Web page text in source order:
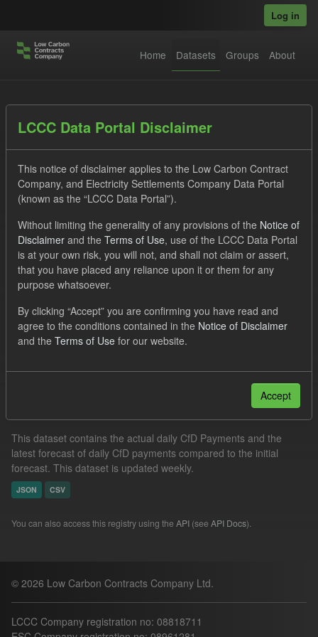
Log in
Home Datasets Groups About
Order by
1 dataset found
Tags: SOFM Eligible Demand
Groups:
CfD Actuals
CfD Forecasts Formats:
CSV
This dataset contains the actual daily CfD Payments and the
latest forecast of daily CfD payments compared to the initial
forecast. This dataset is updated weekly.
JSON CSV
You can also access this registry using the API (see API Docs).
© 2026 Low Carbon Contracts Company Ltd.
LCCC Company registration no: 08818711
LCCC Data Portal Disclaimer
This notice of disclaimer applies to the Low Carbon Contract
Company, and Electricity Settlements Company Data Portal
(known as the “LCCC Data Portal”).
Without limiting the generality of any provisions of the Notice of
Disclaimer and the Terms of Use, use of the LCCC Data Portal
is at your own risk, you will not, and shall not claim or assert,
that you have placed any reliance upon it or them for any
purpose whatsoever.
By clicking “Accept” you are confirming you have read and
agree to the conditions contained in the Notice of Disclaimer
and the Terms of Use for our website.
Accept